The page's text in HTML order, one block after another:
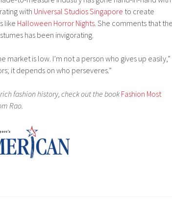
with Universal Studios Singapore to create
like Halloween Horror Nights . She comments that
has been invigorating.
market is low. I’m not a person who gives up easily,”
it depends on who perseveres.”
fashion history, check out the book Fashion Most
Rao.